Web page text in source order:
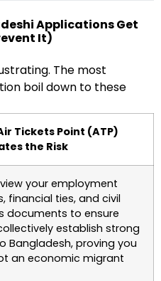
Applications Get
It)
The most
boil down to these
Tickets Point (ATP)
the Risk
your employment
financial ties, and civil
documents to ensure
establish strong
Bangladesh, proving you
an economic migrant